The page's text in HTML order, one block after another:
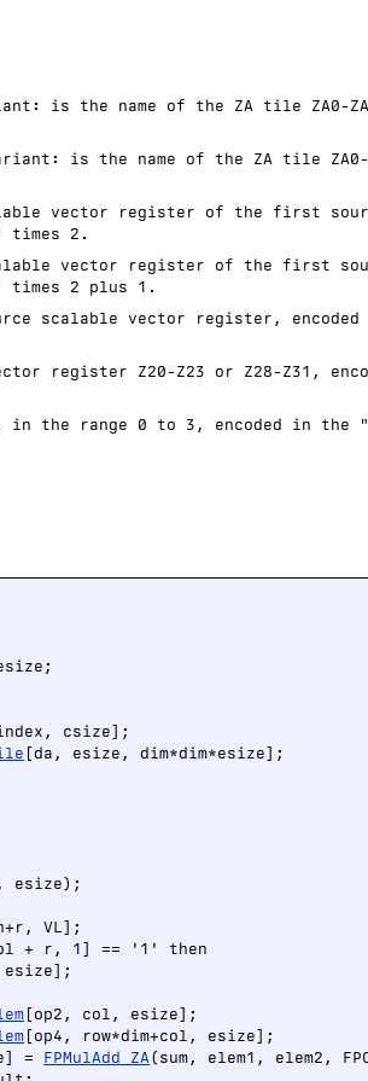
is the name of the ZA tile ZA0-
is the name of the ZA tile ZA0-
vector register of the first
times 2.
vector register of the first
times 2 plus 1.
scalable vector register, encoded
register Z20-Z23 or Z28-Z31,
in the range 0 to 3, encoded in the
csize];
[da, esize, dim*dim*esize];
esize);
VL];
+ r, 1] == '1' then
esize];
[op2, col, esize];
[op4, row*dim+col, esize];
= FPMulAdd_ZA